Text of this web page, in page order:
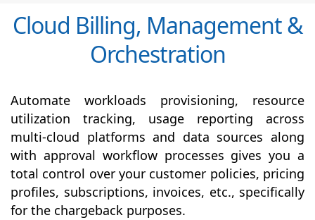
Cloud Billing, Management &
Orchestration
Automate workloads provisioning, resource
utilization tracking, usage reporting across
multi-cloud platforms and data sources along
with approval workflow processes gives you a
total control over your customer policies, pricing
profiles, subscriptions, invoices, etc., specifically
for the chargeback purposes.